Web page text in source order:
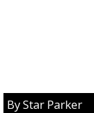
By Star Parker